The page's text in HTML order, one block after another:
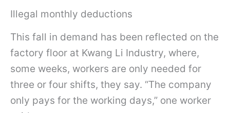
Illegal monthly deductions
This fall in demand has been reflected on the
factory floor at Kwang Li Industry, where,
some weeks, workers are only needed for
three or four shifts, they say. “The company
only pays for the working days,” one worker